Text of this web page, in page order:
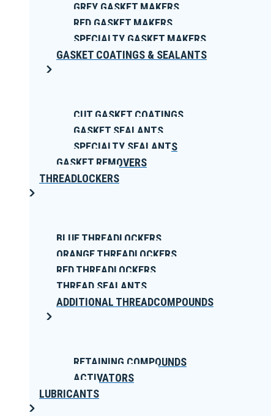
GREY GASKET MAKERS
RED GASKET MAKERS
SPECIALTY GASKET MAKERS
GASKET COATINGS & SEALANTS
CUT GASKET COATINGS
GASKET SEALANTS
SPECIALTY SEALANTS
GASKET REMOVERS
THREADLOCKERS
BLUE THREADLOCKERS
ORANGE THREADLOCKERS
RED THREADLOCKERS
THREAD SEALANTS
ADDITIONAL THREADCOMPOUNDS
RETAINING COMPOUNDS
ACTIVATORS
LUBRICANTS